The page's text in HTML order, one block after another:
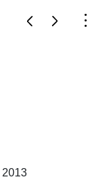
2013